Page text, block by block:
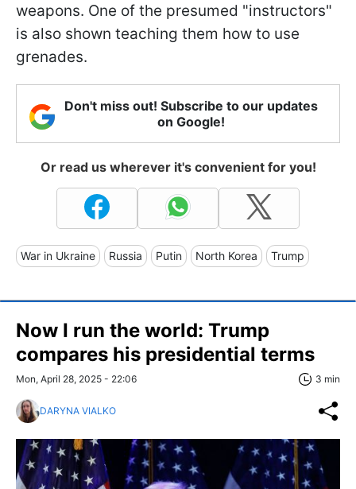
weapons. One of the presumed "instructors"
is also shown teaching them how to use
grenades.
Don't miss out! Subscribe to our updates
on Google!
Or read us wherever it's convenient for you!
War in Ukraine Russia Putin North Korea Trump
Now I run the world: Trump
compares his presidential terms
Mon, April 28, 2025 - 22:06 3 min
DARYNA VIALKO